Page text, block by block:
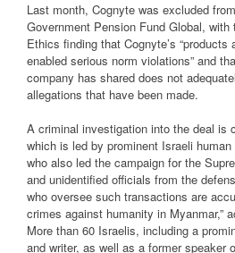
Last month, Cognyte was excluded
Government Pension Fund Global, with
Ethics finding that Cognyte’s
enabled serious norm violations” and
company has shared does not
allegations that have been made.
A criminal investigation into the deal is
which is led by prominent Israeli
who also led the campaign for the
and unidentified officials from the
who oversee such transactions are
crimes against humanity in Myanmar,”
More than 60 Israelis, including a
and writer, as well as a former speaker